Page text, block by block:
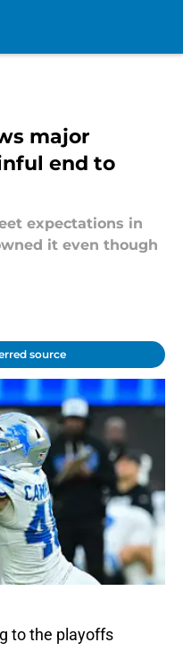
major
end to
expectations in
it even though
source
to the playoffs